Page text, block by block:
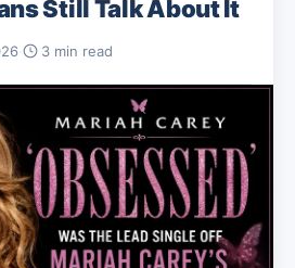
Still Talk About It
3 min read